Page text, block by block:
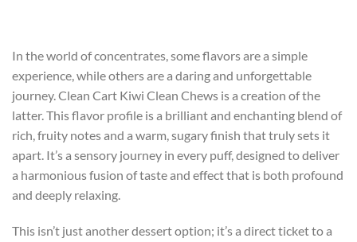
In the world of concentrates, some flavors are a simple
experience, while others are a daring and unforgettable
journey. Clean Cart Kiwi Clean Chews is a creation of the
latter. This flavor profile is a brilliant and enchanting blend of
rich, fruity notes and a warm, sugary finish that truly sets it
apart. It’s a sensory journey in every puff, designed to deliver
a harmonious fusion of taste and effect that is both profound
and deeply relaxing.
This isn’t just another dessert option; it’s a direct ticket to a